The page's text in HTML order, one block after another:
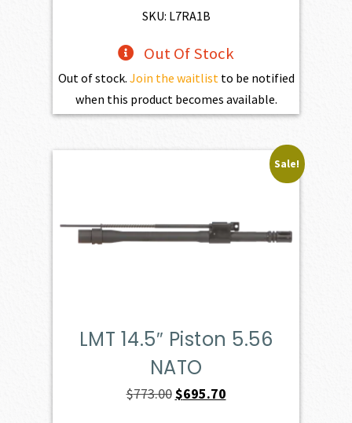
$598.00.
SKU: L7RA1B
Out Of Stock
Out of stock. Join the waitlistto be notified
when this product becomes available.
Sale!
LMT 14.5″ Piston 5.56
NATO
$773.00Original
$695.70Current